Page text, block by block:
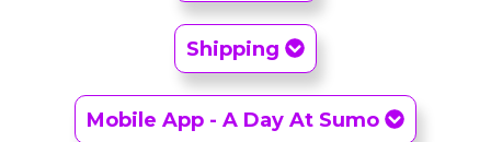
Shipping
Mobile App - A Day At Sumo